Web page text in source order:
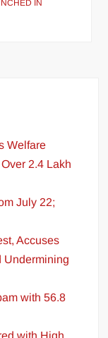
IN
Welfare
2.4 Lakh
July 22;
Accuses
Undermining
with 56.8
with High